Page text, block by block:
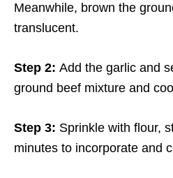
Meanwhile, brown the
translucent.
Step 2: Add the garlic and
ground beef mixture and
Step 3: Sprinkle with flour,
minutes to incorporate and